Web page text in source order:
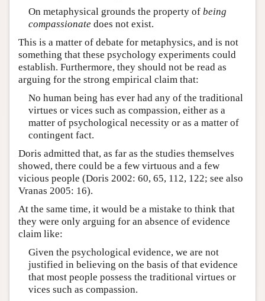
On metaphysical grounds the property of being
compassionate does not exist.
This is a matter of debate for metaphysics, and is not
something that these psychology experiments could
establish. Furthermore, they should not be read as
arguing for the strong empirical claim that:
No human being has ever had any of the traditional
virtues or vices such as compassion, either as a
matter of psychological necessity or as a matter of
contingent fact.
Doris admitted that, as far as the studies themselves
showed, there could be a few virtuous and a few
vicious people (Doris 2002: 60, 65, 112, 122; see also
Vranas 2005: 16).
At the same time, it would be a mistake to think that
they were only arguing for an absence of evidence
claim like:
Given the psychological evidence, we are not
justified in believing on the basis of that evidence
that most people possess the traditional virtues or
vices such as compassion.